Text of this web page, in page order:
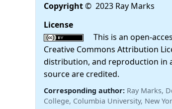
Copyright© 2023 Ray Marks
License
This is an open-
Creative Commons Attribution
distribution, and reproduction in
source are credited.
Corresponding author: Ray Marks,
College, Columbia University, New